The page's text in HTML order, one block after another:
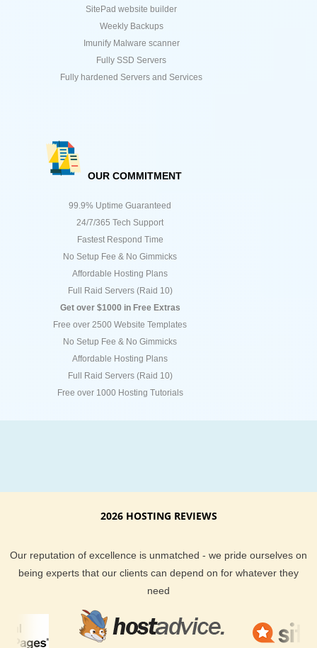
SitePad website builder
Weekly Backups
Imunify Malware scanner
Fully SSD Servers
Fully hardened Servers and Services
OUR COMMITMENT
99.9% Uptime Guaranteed
24/7/365 Tech Support
Fastest Respond Time
No Setup Fee & No Gimmicks
Affordable Hosting Plans
Full Raid Servers (Raid 10)
Get over $1000 in Free Extras
Free over 2500 Website Templates
No Setup Fee & No Gimmicks
Affordable Hosting Plans
Full Raid Servers (Raid 10)
Free over 1000 Hosting Tutorials
2026 HOSTING REVIEWS
Our reputation of excellence is unmatched - we pride ourselves on
being experts that our clients can depend on for whatever they
need